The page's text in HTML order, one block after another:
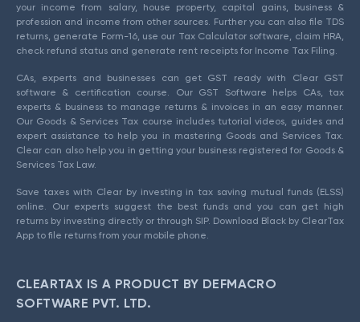
your income from salary, house property, capital gains, business &
profession and income from other sources. Further you can also file TDS
returns, generate Form-16, use our Tax Calculator software, claim HRA,
check refund status and generate rent receipts for Income Tax Filing.
CAs, experts and businesses can get GST ready with Clear GST
software & certification course. Our GST Software helps CAs, tax
experts & business to manage returns & invoices in an easy manner.
Our Goods & Services Tax course includes tutorial videos, guides and
expert assistance to help you in mastering Goods and Services Tax.
Clear can also help you in getting your business registered for Goods &
Services Tax Law.
Save taxes with Clear by investing in tax saving mutual funds (ELSS)
online. Our experts suggest the best funds and you can get high
returns by investing directly or through SIP. Download Black by ClearTax
App to file returns from your mobile phone.
CLEARTAX IS A PRODUCT BY DEFMACRO
SOFTWARE PVT. LTD.